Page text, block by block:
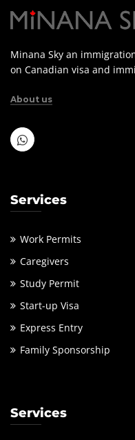
Minana Sky an
on Canadian visa and
About us
Services
Work Permits
Caregivers
Study Permit
Start-up Visa
Express Entry
Family Sponsorship
Services